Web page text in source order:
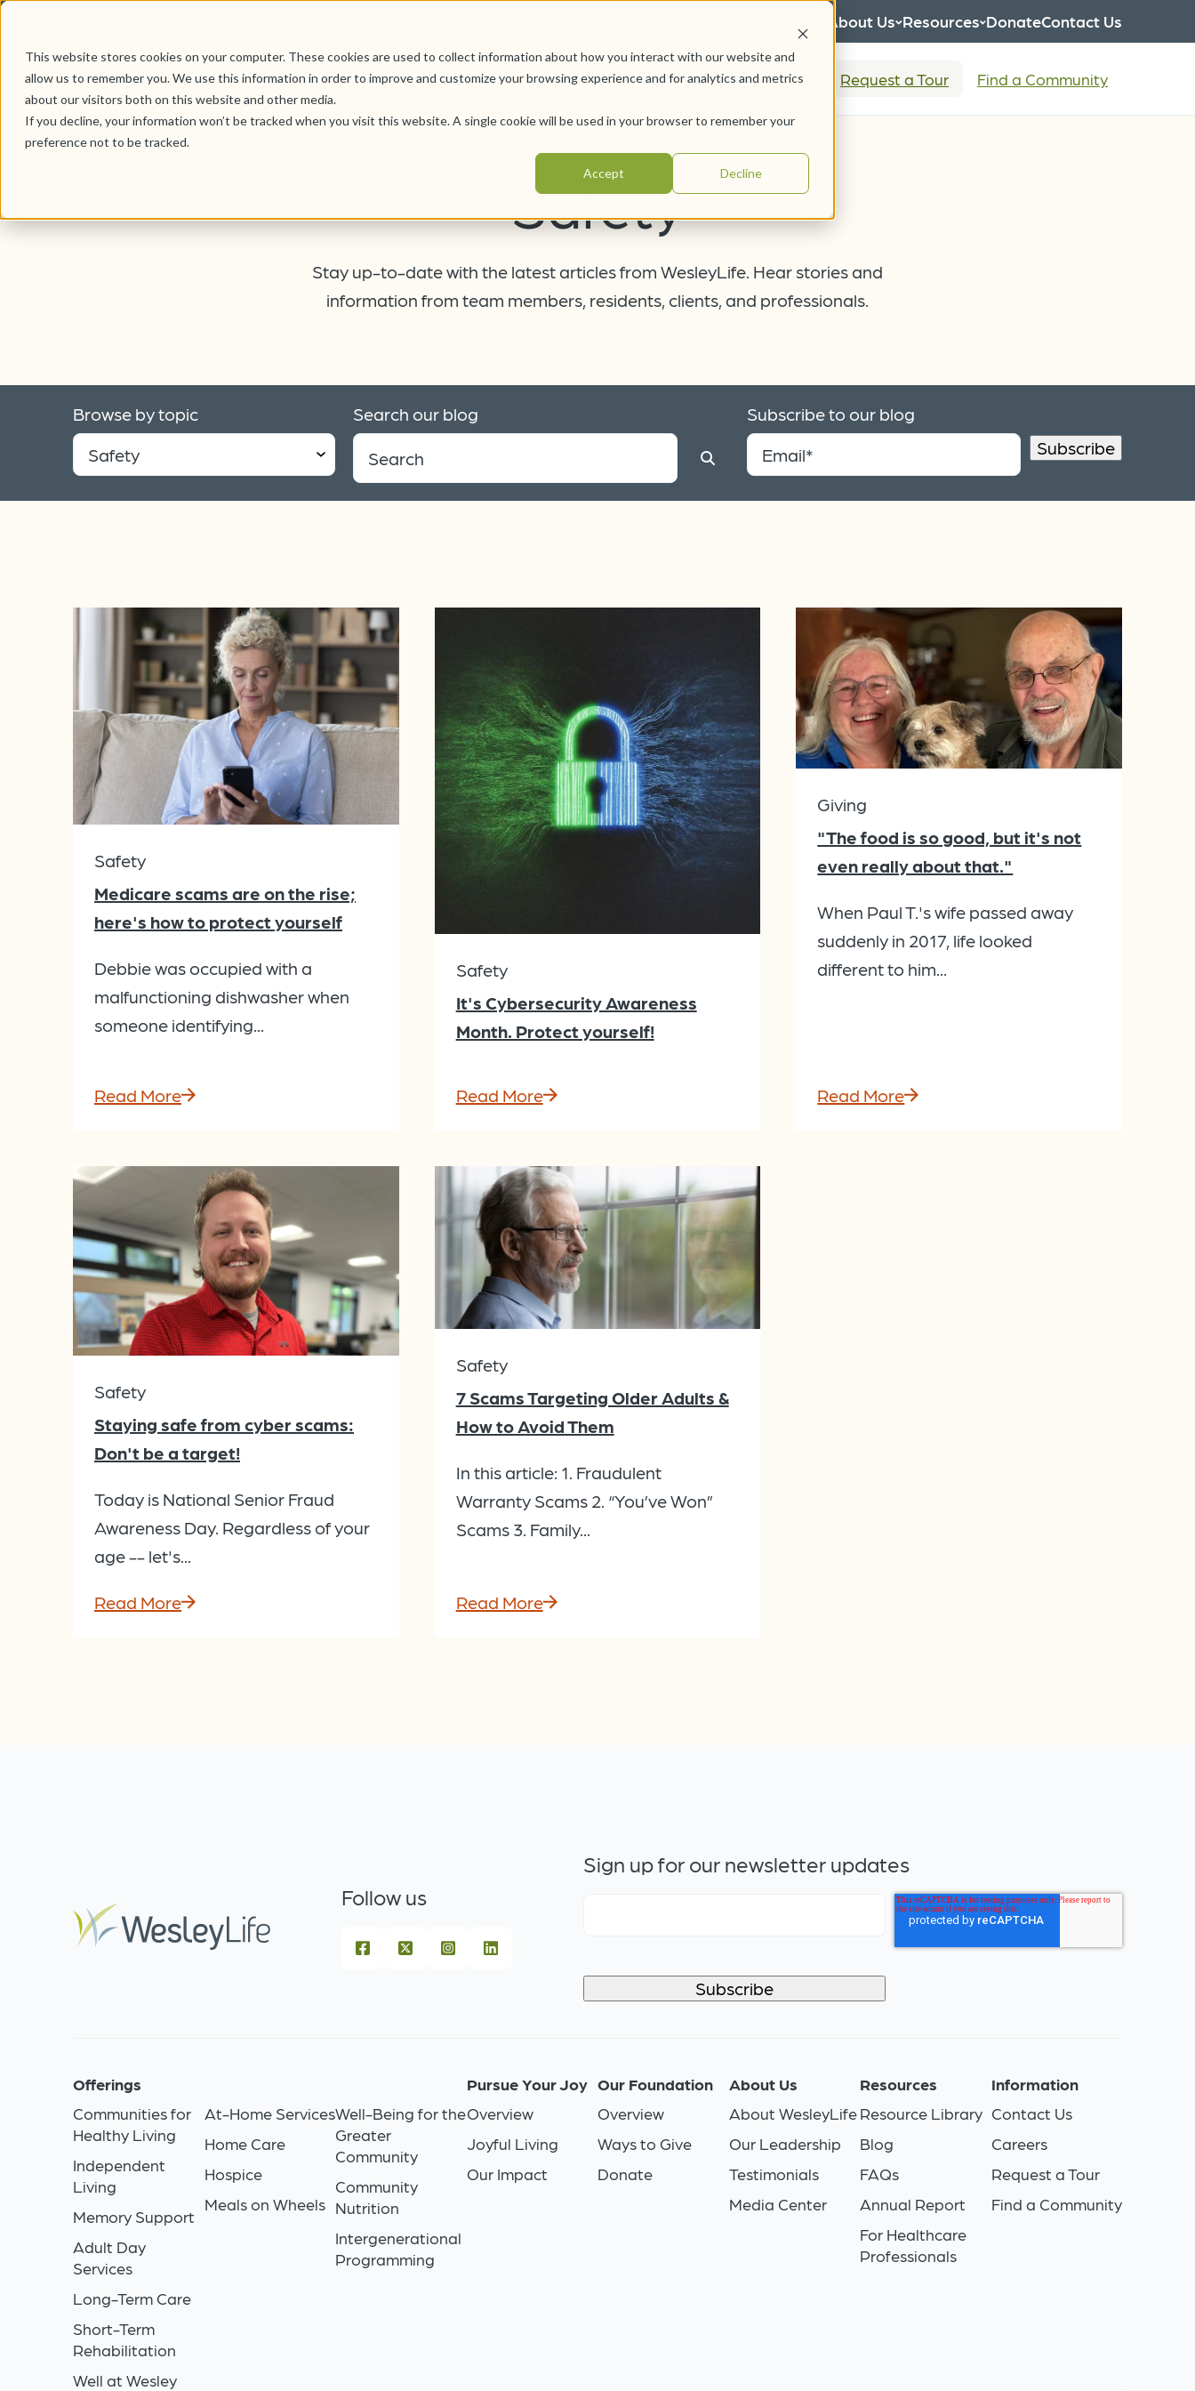
This website stores cookies on your computer. These cookies are used to collect information about how you interact with our website and
allow us to remember you. We use this information in order to improve and customize your browsing experience and for analytics and metrics
about our visitors both on this website and other media.
If you decline, your information won’t be tracked when you visit this website. A single cookie will be used in your browser to remember your
preference not to be tracked.
Accept Decline
About Us Resources DonateContact Us
Offerings Pursue Your Joy WesleyLife Foundation Request a Tour Find a Community
Safety
Stay up-to-date with the latest articles from WesleyLife. Hear stories and
information from team members, residents, clients, and professionals.
Browse by topic Search our blog Subscribe to our blog
Safety
Medicare scams are on the rise;
here's how to protect yourself
Debbie was occupied with a
malfunctioning dishwasher when
someone identifying...
Read More
Safety
It's Cybersecurity Awareness
Month. Protect yourself!
Read More
Giving
"The food is so good, but it's not
even really about that."
When Paul T.'s wife passed away
suddenly in 2017, life looked
different to him...
Read More
Safety
Staying safe from cyber scams:
Don't be a target!
Today is National Senior Fraud
Awareness Day. Regardless of your
age -- let's...
Read More
Safety
7 Scams Targeting Older Adults &
How to Avoid Them
In this article: 1. Fraudulent
Warranty Scams 2. “You’ve Won”
Scams 3. Family...
Read More
Follow us
Sign up for our newsletter updates
Offerings
Communities for
Healthy Living
Independent
Living
Memory Support
Adult Day
Services
Long-Term Care
Short-Term
Rehabilitation
Well at Wesley
At-Home Services
Home Care
Hospice
Meals on Wheels
Well-Being for the
Greater
Community
Community
Nutrition
Intergenerational
Programming
Pursue Your Joy
Overview
Joyful Living
Our Impact
Our Foundation
Overview
Ways to Give
Donate
About Us
About WesleyLife
Our Leadership
Testimonials
Media Center
Resources
Resource Library
Blog
FAQs
Annual Report
For Healthcare
Professionals
Information
Contact Us
Careers
Request a Tour
Find a Community